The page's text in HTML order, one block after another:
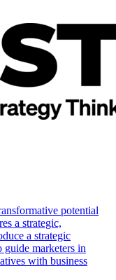
potential
a strategic,
a strategic
marketers in
with business